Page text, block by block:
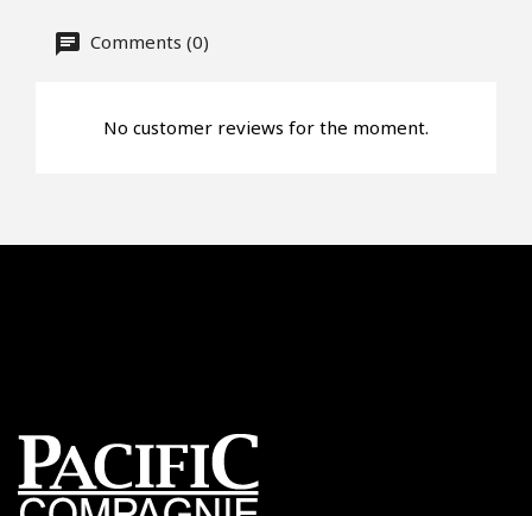
Comments (0)
No customer reviews for the moment.